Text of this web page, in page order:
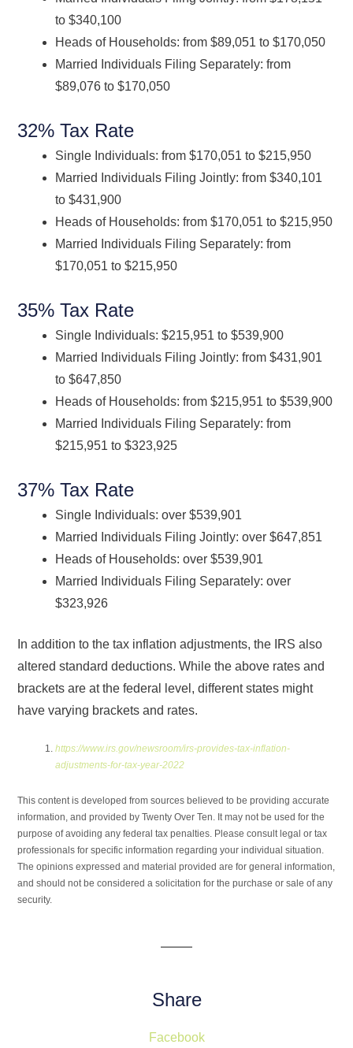
to $340,100
Heads of Households: from $89,051 to $170,050
Married Individuals Filing Separately: from
$89,076 to $170,050
32% Tax Rate
Single Individuals: from $170,051 to $215,950
Married Individuals Filing Jointly: from $340,101
to $431,900
Heads of Households: from $170,051 to $215,950
Married Individuals Filing Separately: from
$170,051 to $215,950
35% Tax Rate
Single Individuals: $215,951 to $539,900
Married Individuals Filing Jointly: from $431,901
to $647,850
Heads of Households: from $215,951 to $539,900
Married Individuals Filing Separately: from
$215,951 to $323,925
37% Tax Rate
Single Individuals: over $539,901
Married Individuals Filing Jointly: over $647,851
Heads of Households: over $539,901
Married Individuals Filing Separately: over
$323,926
In addition to the tax inflation adjustments, the IRS also
altered standard deductions. While the above rates and
brackets are at the federal level, different states might
have varying brackets and rates.
https://www.irs.gov/newsroom/irs-provides-tax-inflation-
adjustments-for-tax-year-2022
This content is developed from sources believed to be providing accurate
information, and provided by Twenty Over Ten. It may not be used for the
purpose of avoiding any federal tax penalties. Please consult legal or tax
professionals for specific information regarding your individual situation.
The opinions expressed and material provided are for general information,
and should not be considered a solicitation for the purchase or sale of any
security.
Share
Facebook